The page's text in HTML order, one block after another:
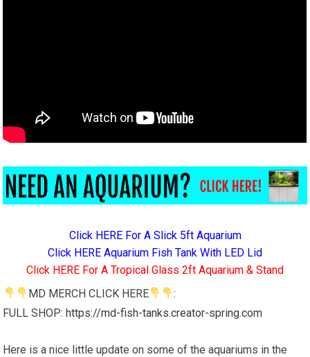
Click HERE For A Slick 5ft Aquarium
Click HERE Aquarium Fish Tank With LED Lid
Click HERE For A Tropical Glass 2ft Aquarium & Stand
MD MERCH CLICK HERE
:
FULL SHOP:https://md-fish-tanks.creator-spring.com
Here is a nice little update on some of the aquariums in the